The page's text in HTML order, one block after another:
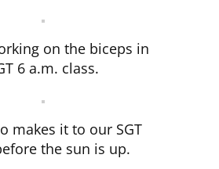
on the biceps in
6 a.m. class.
makes it to our SGT
the sun is up.